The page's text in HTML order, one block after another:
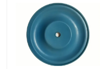
Products
About Us